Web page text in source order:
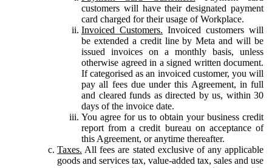
customers will have their designated payment
card charged for their usage of Workplace.
Invoiced Customers. Invoiced customers will
be extended a credit line by Meta and will be
issued invoices on a monthly basis, unless
otherwise agreed in a signed written document.
If categorised as an invoiced customer, you will
pay all fees due under this Agreement, in full
and cleared funds as directed by us, within 30
days of the invoice date.
You agree for us to obtain your business credit
report from a credit bureau on acceptance of
this Agreement, or anytime thereafter.
Taxes. All fees are stated exclusive of any applicable
goods and services tax, value-added tax, sales and use